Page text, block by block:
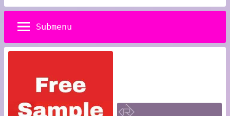
Submenu